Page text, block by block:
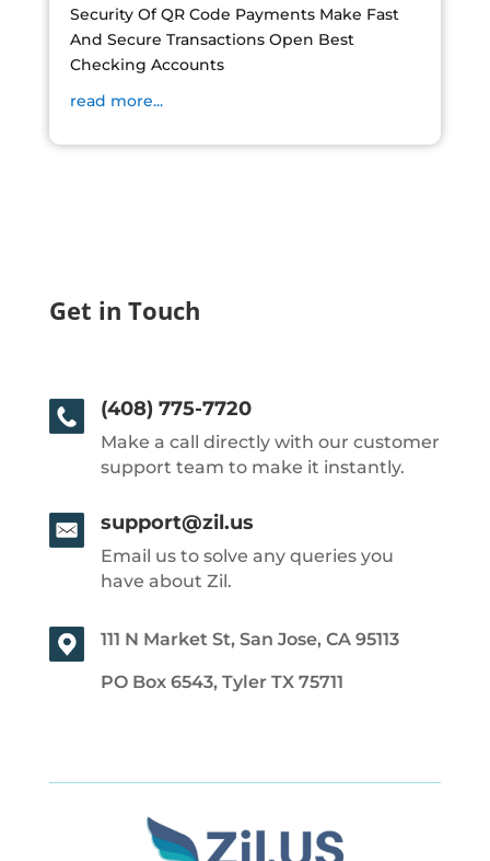
Security Of QR Code Payments Make Fast
And Secure Transactions Open Best
Checking Accounts
read more...
Get in Touch
(408) 775-7720
Make a call directly with our customer
support team to make it instantly.
support@zil.us
Email us to solve any queries you
have about Zil.
111 N Market St, San Jose, CA 95113
PO Box 6543, Tyler TX 75711